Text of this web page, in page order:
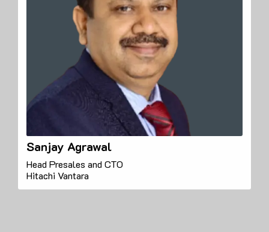
Sanjay Agrawal
Head Presales and CTO
Hitachi Vantara